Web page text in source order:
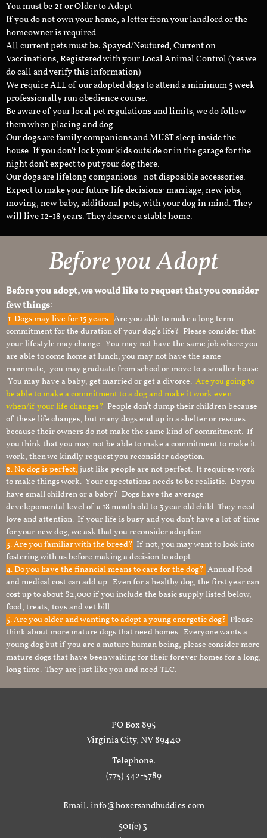
You must be 21 or Older to Adopt
If you do not own your home, a letter from your landlord or the
homeowner is required.
All current pets must be: Spayed/Neutured, Current on
Vaccinations, Registered with your Local Animal Control (Yes we
do call and verify this information)
We require ALL of our adopted dogs to attend a minimum 5 week
professionally run obedience course.
Be aware of your local pet regulations and limits, we do follow
them when placing and dog.
Our dogs are family companions and MUST sleep inside the
house. If you don't lock your kids outside or in the garage for the
night don't expect to put your dog there.
Our dogs are lifelong companions - not disposible accessories.
Expect to make your future life decisions: marriage, new jobs,
moving, new baby, additional pets, with your dog in mind. They
will live 12-18 years. They deserve a stable home.
Before you Adopt
Before you adopt, we would like to request that you consider
few things:
1.Dogs may live for 15 years. Are you able to make a long term
commitment for the duration of your dog’s life? Please consider that
your lifestyle may change. You may not have the same job where you
are able to come home at lunch, you may not have the same
roommate, you may graduate from school or move to a smaller house.
You may have a baby, get married or get a divorce. Are you going to
be able to make a commitment to a dog and make it work even
when/if your life changes? People don’t dump their children because
of these life changes, but many dogs end up in a shelter or rescues
because their owners do not make the same kind of commitment. If
you think that you may not be able to make a commitment to make it
work, then we kindly request you reconsider adoption.
2. No dog is perfect, just like people are not perfect. It requires work
to make things work. Your expectations needs to be realistic. Do you
have small children or a baby? Dogs have the average
develepomental level of a 18 month old to 3 year old child. They need
love and attention. If your life is busy and you don’t have a lot of time
for your new dog, we ask that you reconsider adoption.
3. Are you familiar with the breed? If not, you may want to look into
fostering with us before making a decision to adopt. .
4. Do you have the financial means to care for the dog? Annual food
and medical cost can add up. Even for a healthy dog, the first year can
cost up to about $2,000 if you include the basic supply listed below,
food, treats, toys and vet bill.
5. Are you older and wanting to adopt a young energetic dog? Please
think about more mature dogs that need homes. Everyone wants a
young dog but if you are a mature human being, please consider more
mature dogs that have been waiting for their forever homes for a long,
long time. They are just like you and need TLC.
PO Box 895
Virginia City, NV 89440
Telephone:
(775) 342-5789
Email: info@boxersandbuddies.com
501(c) 3